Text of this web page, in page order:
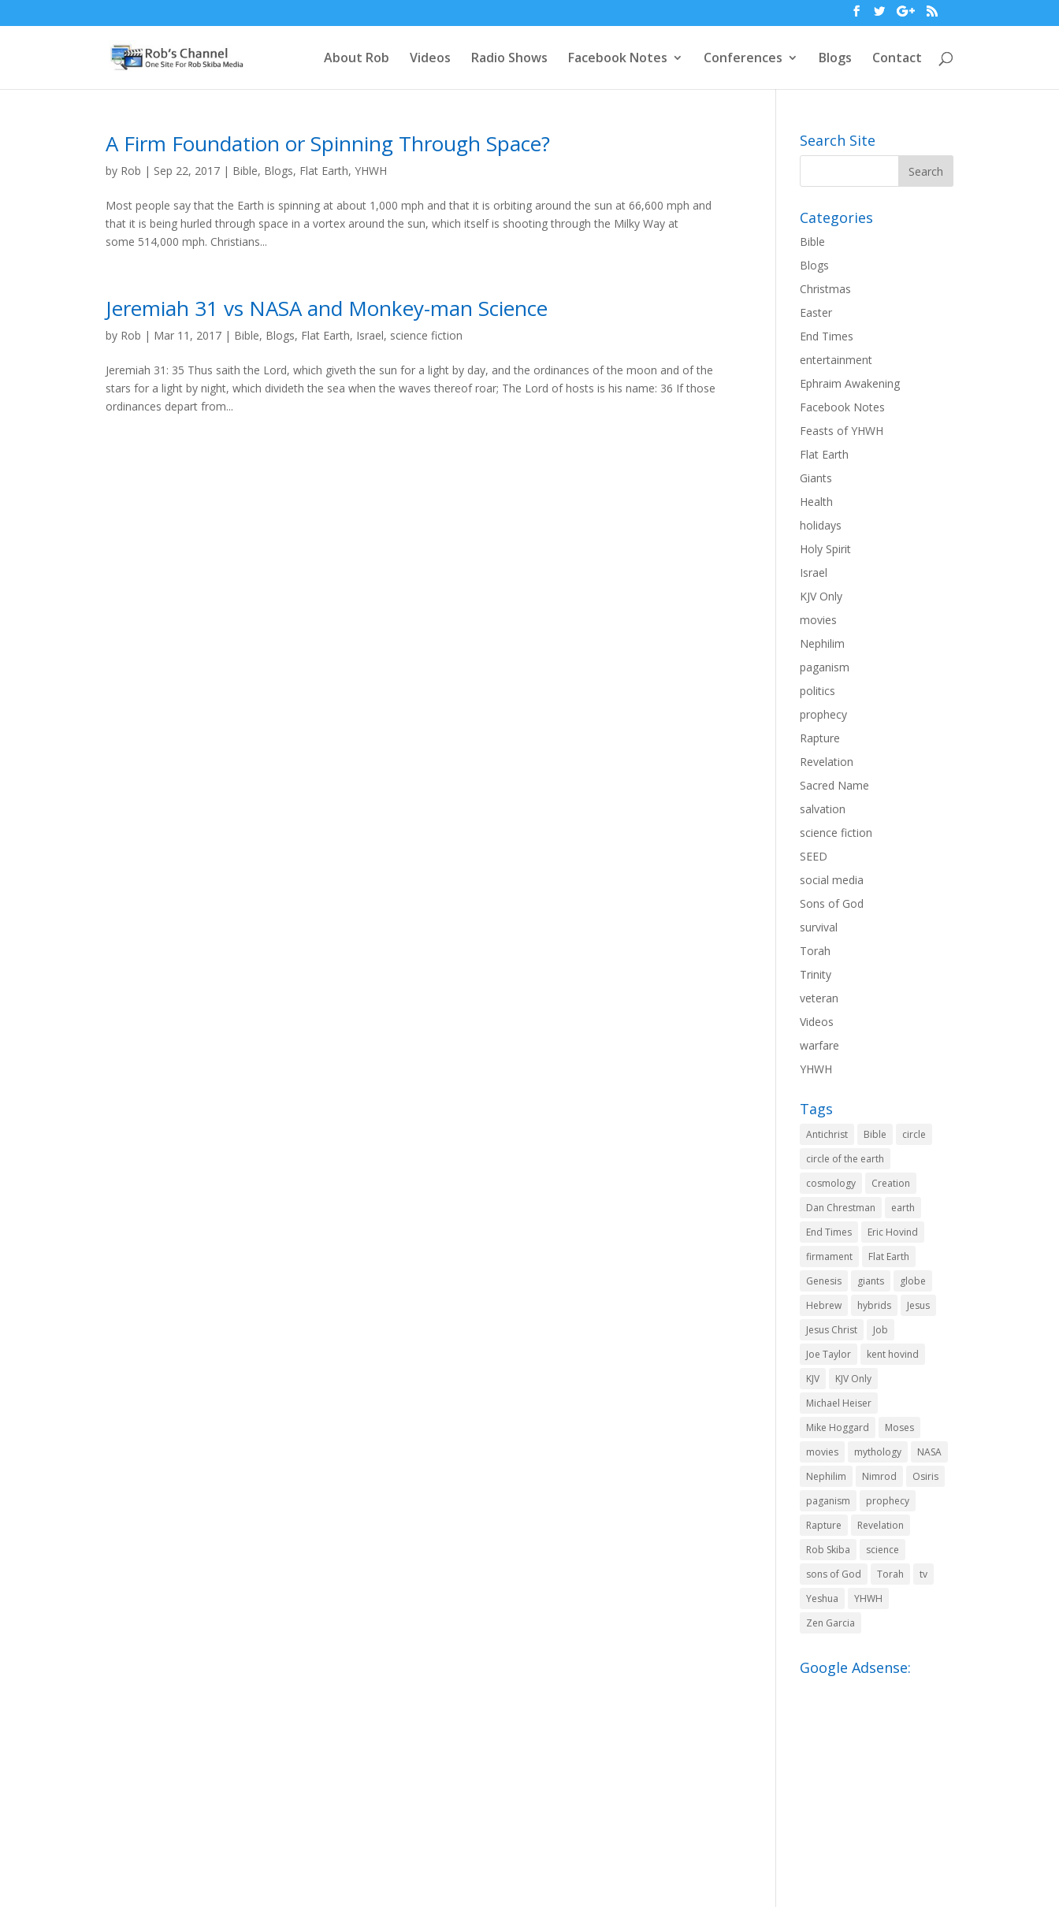
About Rob Videos Radio Shows Facebook Notes Conferences Blogs Contact
A Firm Foundation or Spinning Through Space?
by Rob | Sep 22, 2017 | Bible, Blogs, Flat Earth,YHWH
Most people say that the Earth is spinning at about 1,000 mph and that it is orbiting around the sun at 66,600 mph and
that it is being hurled through space in a vortex around the sun, which itself is shooting through the Milky Way at
some 514,000 mph. Christians...
Jeremiah 31 vs NASA and Monkey-man Science
by Rob | Mar 11, 2017 | Bible, Blogs, Flat Earth, Israel, science fiction
Jeremiah 31: 35 Thus saith the Lord, which giveth the sun for a light by day, and the ordinances of the moon and of the
stars for a light by night, which divideth the sea when the waves thereof roar; The Lord of hosts is his name: 36 If those
ordinances depart from...
Search Site
Categories
Bible
Blogs
Christmas
Easter
End Times
entertainment
Ephraim Awakening
Facebook Notes
Feasts of YHWH
Flat Earth
Giants
Health
holidays
Holy Spirit
Israel
KJV Only
movies
Nephilim
paganism
politics
prophecy
Rapture
Revelation
Sacred Name
salvation
science fiction
SEED
social media
Sons of God
survival
Torah
Trinity
veteran
Videos
warfare
YHWH
Tags
Antichrist Bible
circle
circle of the earth
cosmology
Creation
Dan Chrestman
earth
End Times
Eric Hovind
firmament
Flat Earth
Genesis
giants
globe
Hebrew
hybrids
Jesus
Jesus Christ
Job
Joe Taylor
kent hovind
KJV
KJV Only
Michael Heiser
Mike Hoggard
Moses
movies
mythology
NASA
Nephilim
Nimrod
Osiris
paganism
prophecy
Rapture
Revelation
Rob Skiba
science
sons of God
Torah
tv
Yeshua
YHWH
Zen Garcia
Google Adsense: